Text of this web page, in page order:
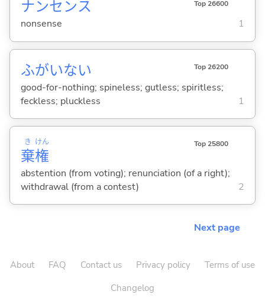
ナンセンス Top 26600
nonsense 1
ふがいない Top 26200
good-for-nothing; spineless; gutless; spiritless;
feckless; pluckless
1
棄
き
権
けん Top 25800
abstention (from voting); renunciation (of a right);
withdrawal (from a contest)
2
Next page
About FAQ Contact us Privacy policy
Terms of use
Changelog